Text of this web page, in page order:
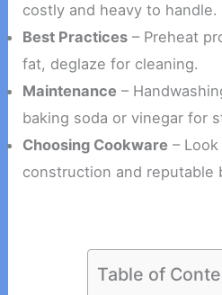
costly and heavy to handle.
Best Practices – Preheat
fat, deglaze for cleaning.
Maintenance –
baking soda or vinegar for
Choosing Cookware –
construction and reputable
Table of